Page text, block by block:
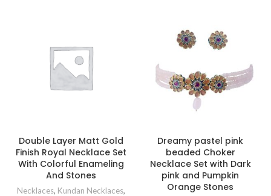
Double Layer Matt Gold
Finish Royal Necklace Set
With Colorful Enameling
And Stones
Necklaces, Kundan Necklaces,
Dreamy pastel pink
beaded Choker
Necklace Set with Dark
pink and Pumpkin
Orange Stones